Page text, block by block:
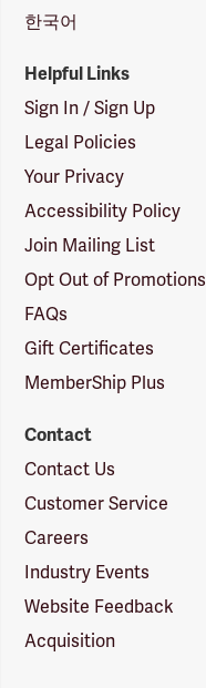
한국어
Helpful Links
Sign In / Sign Up
Legal Policies
Your Privacy
Accessibility Policy
Join Mailing List
Opt Out of Promotions
FAQs
Gift Certificates
MemberShip Plus
Contact
Contact Us
Customer Service
Careers
Industry Events
Website Feedback
Acquisition